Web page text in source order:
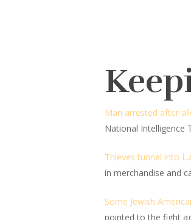
Man arrested after
National Intelligence
Thieves tunnel into
in merchandise and
Some Jewish
pointed to the fight